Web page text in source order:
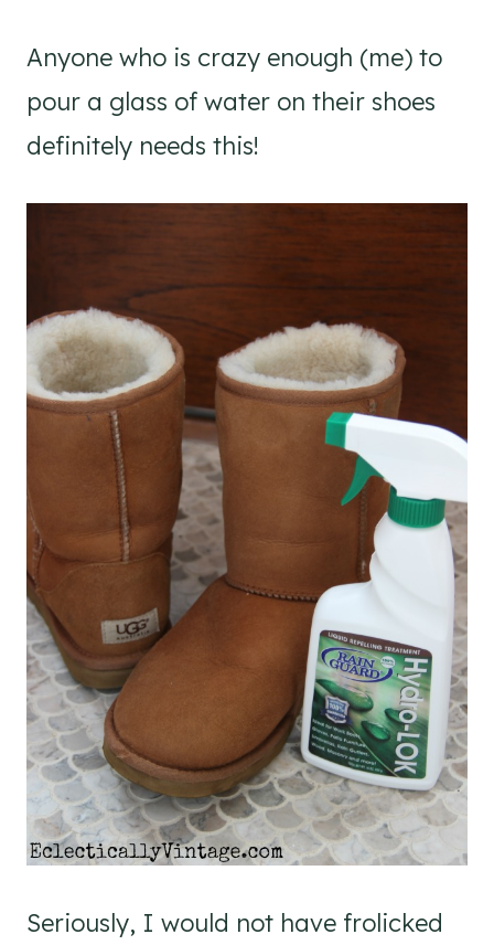
Anyone who is crazy enough (me) to
pour a glass of water on their shoes
definitely needs this!
Seriously, I would not have frolicked